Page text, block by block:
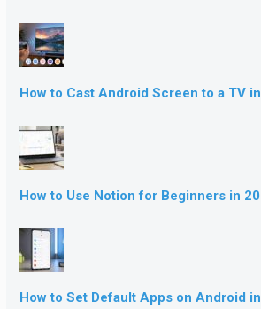
How to Cast Android Screen to a TV
How to Use Notion for Beginners in
How to Set Default Apps on Android